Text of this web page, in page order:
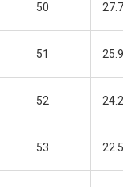
50
51
52
53